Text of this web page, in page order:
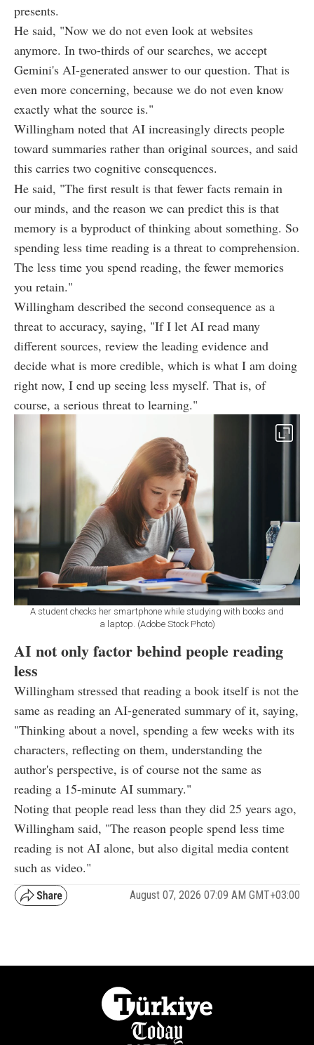
presents.
He said, "Now we do not even look at websites
anymore. In two-thirds of our searches, we accept
Gemini's AI-generated answer to our question. That is
even more concerning, because we do not even know
exactly what the source is."
Willingham noted that AI increasingly directs people
toward summaries rather than original sources, and said
this carries two cognitive consequences.
He said, "The first result is that fewer facts remain in
our minds, and the reason we can predict this is that
memory is a byproduct of thinking about something. So
spending less time reading is a threat to comprehension.
The less time you spend reading, the fewer memories
you retain."
Willingham described the second consequence as a
threat to accuracy, saying, "If I let AI read many
different sources, review the leading evidence and
decide what is more credible, which is what I am doing
right now, I end up seeing less myself. That is, of
course, a serious threat to learning."
A student checks her smartphone while studying with books and
a laptop. (Adobe Stock Photo)
AI not only factor behind people reading
less
Willingham stressed that reading a book itself is not the
same as reading an AI-generated summary of it, saying,
"Thinking about a novel, spending a few weeks with its
characters, reflecting on them, understanding the
author's perspective, is of course not the same as
reading a 15-minute AI summary."
Noting that people read less than they did 25 years ago,
Willingham said, "The reason people spend less time
reading is not AI alone, but also digital media content
such as video."
August 07, 2026 07:09 AM GMT+03:00